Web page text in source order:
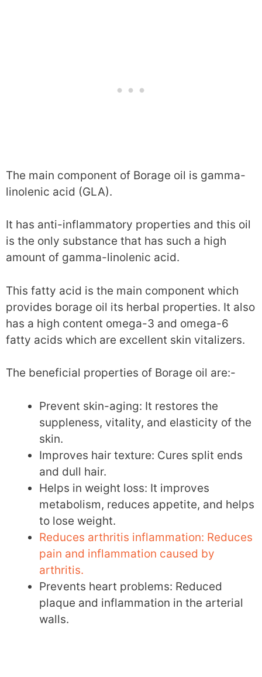
The main component of Borage oil is gamma-
linolenic acid (GLA).
It has anti-inflammatory properties and this oil
is the only substance that has such a high
amount of gamma-linolenic acid.
This fatty acid is the main component which
provides borage oil its herbal properties. It also
has a high content omega-3 and omega-6
fatty acids which are excellent skin vitalizers.
The beneficial properties of Borage oil are:-
Prevent skin-aging: It restores the
suppleness, vitality, and elasticity of the
skin.
Improves hair texture: Cures split ends
and dull hair.
Helps in weight loss: It improves
metabolism, reduces appetite, and helps
to lose weight.
Reduces arthritis inflammation: Reduces
pain and inflammation caused by
arthritis.
Prevents heart problems: Reduced
plaque and inflammation in the arterial
walls.